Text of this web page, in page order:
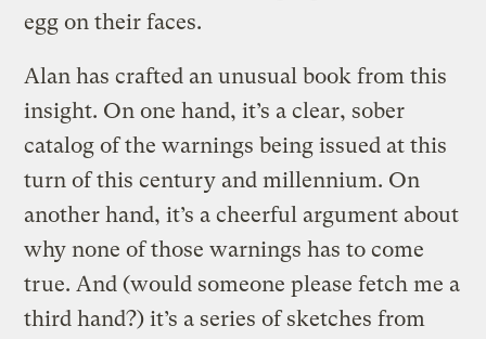
egg on their faces.
Alan has crafted an unusual book from this
insight. On one hand, it’s a clear, sober
catalog of the warnings being issued at this
turn of this century and millennium. On
another hand, it’s a cheerful argument about
why none of those warnings has to come
true. And (would someone please fetch me a
third hand?) it’s a series of sketches from